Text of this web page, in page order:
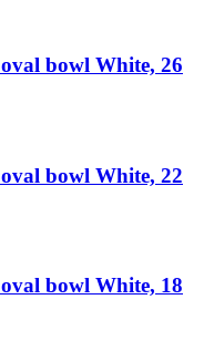
bowl White, 26
bowl White, 22
bowl White, 18